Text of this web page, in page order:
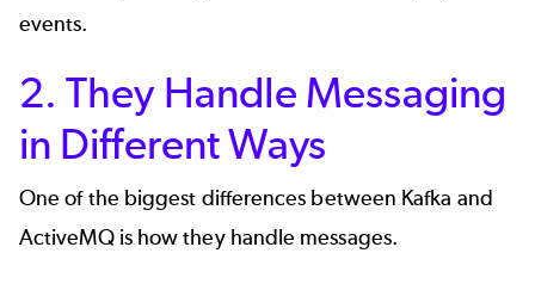
events.
2. They Handle Messaging
in Different Ways
One of the biggest differences between Kafka and
ActiveMQ is how they handle messages.